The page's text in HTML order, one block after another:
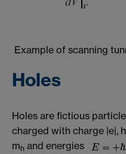
Example of scanning
Holes
Holes are fictious
charged with charge |e|,
mh and energies